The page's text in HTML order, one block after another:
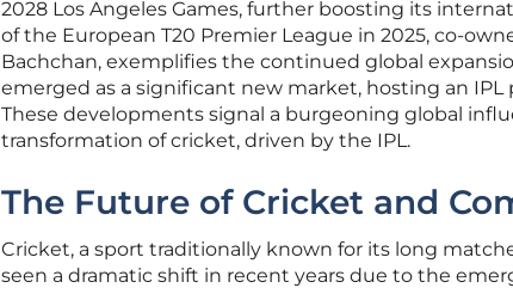
2028 Los Angeles Games, further boosting its
of the European T20 Premier League in 2025, co-
Bachchan, exemplifies the continued global
emerged as a significant new market, hosting an IPL
These developments signal a burgeoning global
transformation of cricket, driven by the IPL.
The Future of Cricket and
Cricket, a sport traditionally known for its long
seen a dramatic shift in recent years due to the